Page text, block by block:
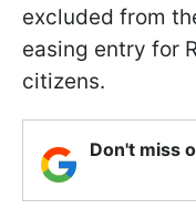
excluded from
easing entry for
citizens.
Don't miss